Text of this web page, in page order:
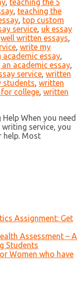
, teaching the 5
, teaching the
, top custom
service, uk essay
well written essays,
, write my
essay,
academic essay,
service, written
students, written
college, written
When you need
service, you
help. Most
Assignment: Get
Assessment – A
Students
Women who have